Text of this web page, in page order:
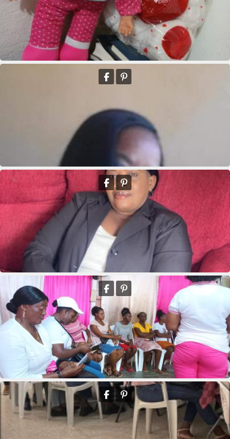
Marie clane Bieneus
Marie Yolaine Auguste
Marie clane Bieneus